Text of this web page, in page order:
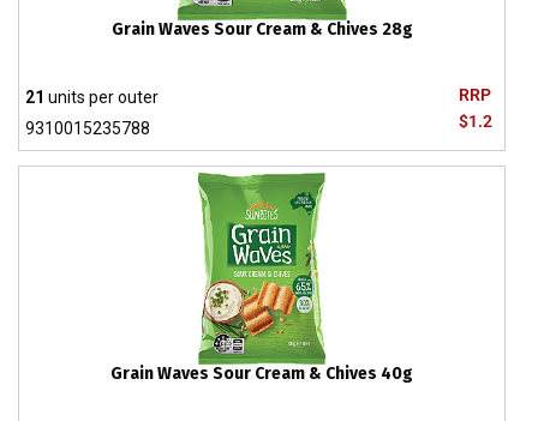
Grain Waves Sour Cream & Chives 28g
RRP
$1.2
21 units per outer
9310015235788
Grain Waves Sour Cream & Chives 40g